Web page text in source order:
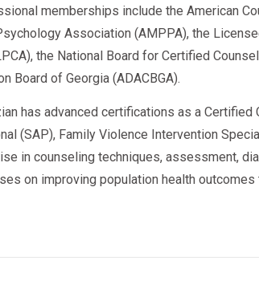
memberships include the American
Association (AMPPA), the
the National Board for Certified
Board of Georgia (ADACBGA).
has advanced certifications as a
(SAP), Family Violence Intervention
in counseling techniques, assessment,
on improving population health